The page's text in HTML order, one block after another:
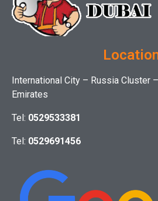
International City – Russia Cluster
Emirates
Tel: 0529533381
Tel: 0529691456